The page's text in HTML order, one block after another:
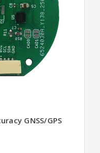
GNSS/GPS